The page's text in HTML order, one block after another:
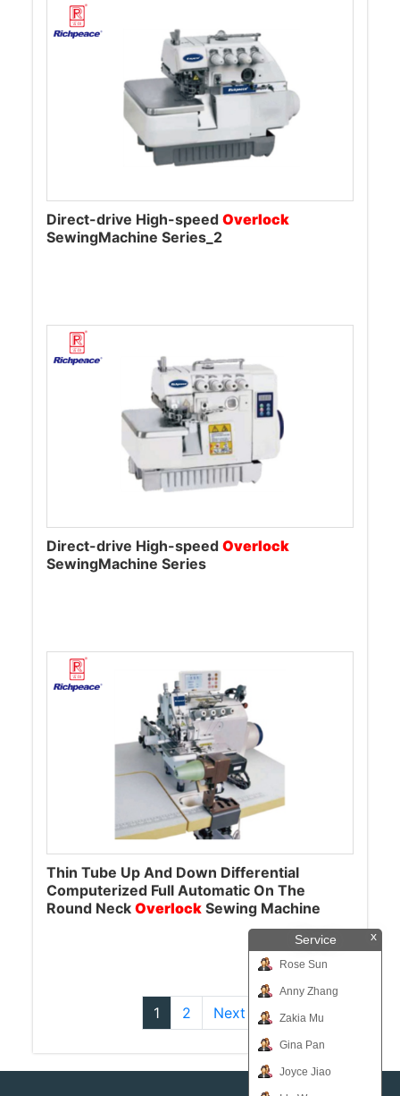
Service x
Rose Sun
Anny Zhang
Zakia Mu
Gina Pan
Joyce Jiao
Direct-drive High-speedOverlock
SewingMachine Series_2
Direct-drive High-speedOverlock
SewingMachine Series
Thin Tube Up And Down Differential
Computerized Full Automatic On The
Round NeckOverlock Sewing Machine
1 2 Next